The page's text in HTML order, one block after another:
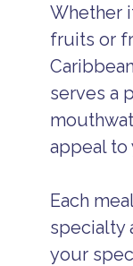
Whether
fruits or
serves a
appeal to
Each
specialty
your